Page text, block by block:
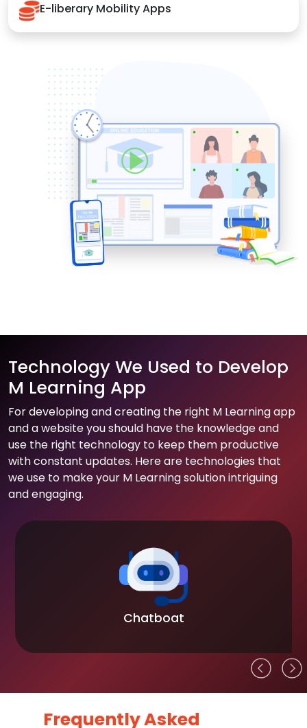
E-liberary Mobility Apps
Technology We Used to Develop
M Learning App
For developing and creating the right M Learning app
and a website you should have the knowledge and
use the right technology to keep them productive
with constant updates. Here are technologies that
we use to make your M Learning solution intriguing
and engaging.
Chatboat
Frequently Asked